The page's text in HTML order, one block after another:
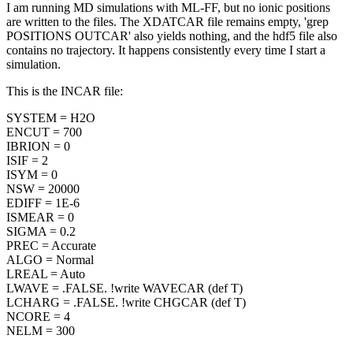
I am running MD simulations with ML-FF, but no ionic positions
are written to the files. The XDATCAR file remains empty, 'grep
POSITIONS OUTCAR' also yields nothing, and the hdf5 file also
contains no trajectory. It happens consistently every time I start a
simulation.
This is the INCAR file:
SYSTEM = H2O
ENCUT = 700
IBRION = 0
ISIF = 2
ISYM = 0
NSW = 20000
EDIFF = 1E-6
ISMEAR = 0
SIGMA = 0.2
PREC = Accurate
ALGO = Normal
LREAL = Auto
LWAVE = .FALSE. !write WAVECAR (def T)
LCHARG = .FALSE. !write CHGCAR (def T)
NCORE = 4
NELM = 300